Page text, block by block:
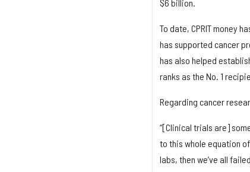
$6 billion.
To date, CPRIT money
has supported cancer
has also helped
ranks as the No. 1
Regarding cancer
“[Clinical trials are]
to this whole equation
labs, then we’ve all